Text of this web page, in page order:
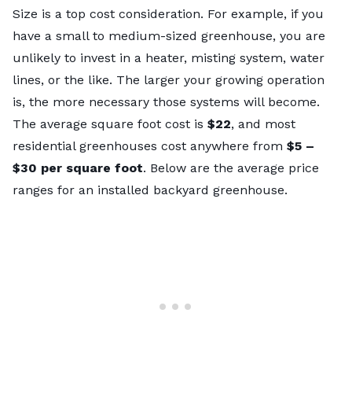
Size is a top cost consideration. For example, if you
have a small to medium-sized greenhouse, you are
unlikely to invest in a heater, misting system, water
lines, or the like. The larger your growing operation
is, the more necessary those systems will become.
The average square foot cost is $22, and most
residential greenhouses cost anywhere from $5 –
$30 per square foot. Below are the average price
ranges for an installed backyard greenhouse.